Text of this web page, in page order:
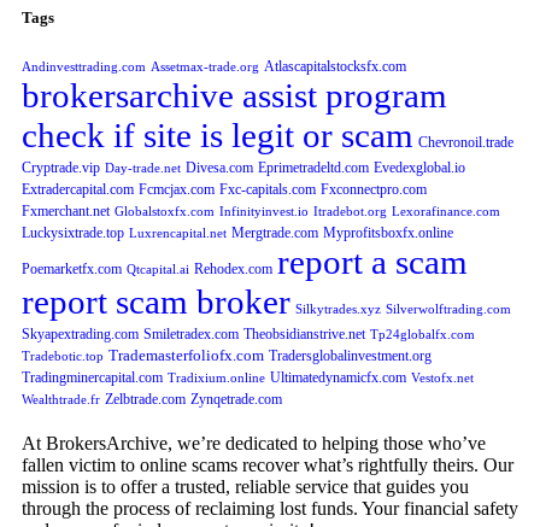
Tags
Andinvesttrading.com Assetmax-trade.org Atlascapitalstocksfx.com
brokersarchive assist program
check if site is legit or scam Chevronoil.trade
Cryptrade.vip Day-trade.net Divesa.com Eprimetradeltd.com Evedexglobal.io
Extradercapital.com Fcmcjax.com Fxc-capitals.com Fxconnectpro.com
Fxmerchant.net Globalstoxfx.com Infinityinvest.io Itradebot.org Lexorafinance.com
Luckysixtrade.top Luxrencapital.net Mergtrade.com Myprofitsboxfx.online
Poemarketfx.com Qtcapital.ai Rehodex.com report a scam
report scam broker Silkytrades.xyz Silverwolftrading.com
Skyapextrading.com Smiletradex.com Theobsidianstrive.net Tp24globalfx.com
Tradebotic.top Trademasterfoliofx.com Tradersglobalinvestment.org
Tradingminercapital.com Tradixium.online Ultimatedynamicfx.com Vestofx.net
Wealthtrade.fr Zelbtrade.com Zynqetrade.com
At BrokersArchive, we’re dedicated to helping those who’ve
fallen victim to online scams recover what’s rightfully theirs. Our
mission is to offer a trusted, reliable service that guides you
through the process of reclaiming lost funds. Your financial safety